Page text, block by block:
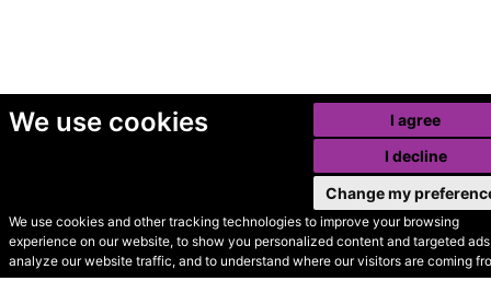
We use cookies
We use cookies and other tracking technologies to improve your browsing
experience on our website, to show you personalized content and targeted
analyze our website traffic, and to understand where our visitors are coming
I agree
I decline
Change my
© Secondhand Websites